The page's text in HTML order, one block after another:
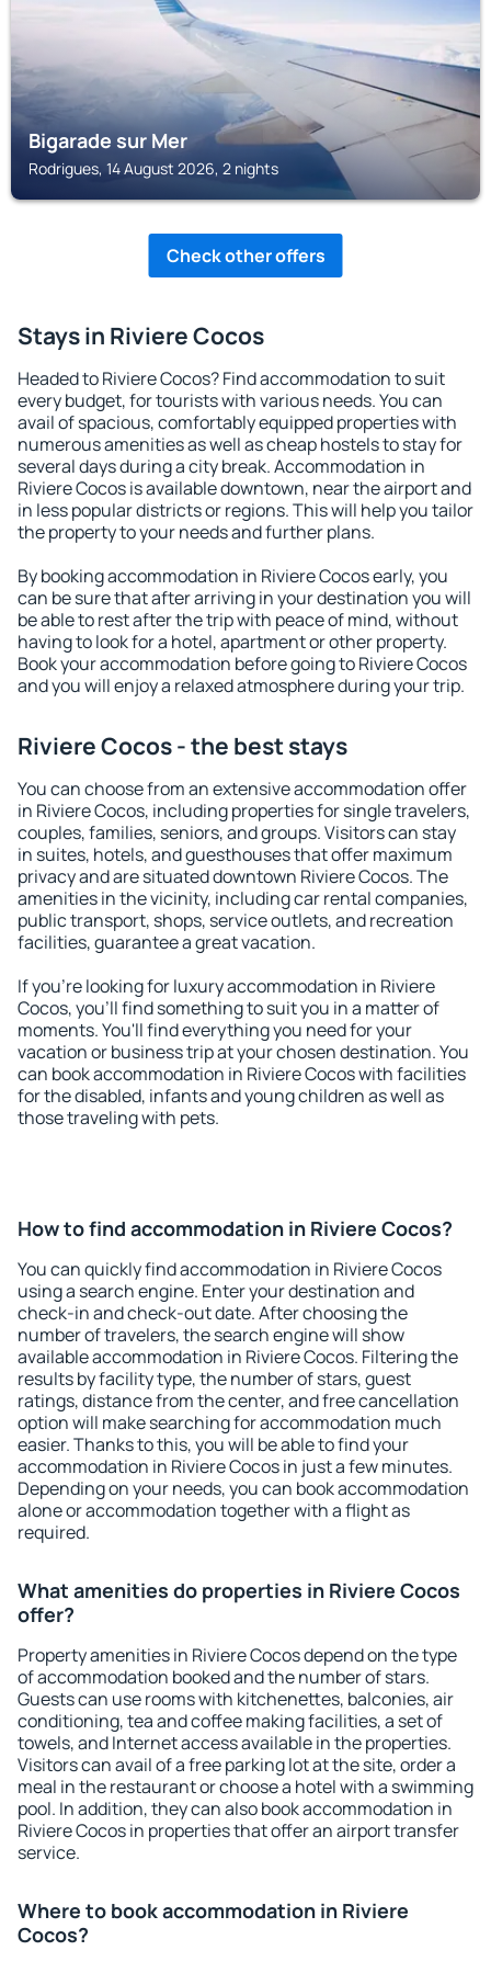
Bigarade sur Mer
Rodrigues, 14 August 2026, 2 nights
Check other offers
Stays in Riviere Cocos
Headed to Riviere Cocos? Find accommodation to suit
every budget, for tourists with various needs. You can
avail of spacious, comfortably equipped properties with
numerous amenities as well as cheap hostels to stay for
several days during a city break. Accommodation in
Riviere Cocos is available downtown, near the airport and
in less popular districts or regions. This will help you tailor
the property to your needs and further plans.
By booking accommodation in Riviere Cocos early, you
can be sure that after arriving in your destination you will
be able to rest after the trip with peace of mind, without
having to look for a hotel, apartment or other property.
Book your accommodation before going to Riviere Cocos
and you will enjoy a relaxed atmosphere during your trip.
Riviere Cocos - the best stays
You can choose from an extensive accommodation offer
in Riviere Cocos, including properties for single travelers,
couples, families, seniors, and groups. Visitors can stay
in suites, hotels, and guesthouses that offer maximum
privacy and are situated downtown Riviere Cocos. The
amenities in the vicinity, including car rental companies,
public transport, shops, service outlets, and recreation
facilities, guarantee a great vacation.
If you're looking for luxury accommodation in Riviere
Cocos, you'll find something to suit you in a matter of
moments. You'll find everything you need for your
vacation or business trip at your chosen destination. You
can book accommodation in Riviere Cocos with facilities
for the disabled, infants and young children as well as
those traveling with pets.
How to find accommodation in Riviere Cocos?
You can quickly find accommodation in Riviere Cocos
using a search engine. Enter your destination and
check-in and check-out date. After choosing the
number of travelers, the search engine will show
available accommodation in Riviere Cocos. Filtering the
results by facility type, the number of stars, guest
ratings, distance from the center, and free cancellation
option will make searching for accommodation much
easier. Thanks to this, you will be able to find your
accommodation in Riviere Cocos in just a few minutes.
Depending on your needs, you can book accommodation
alone or accommodation together with a flight as
required.
What amenities do properties in Riviere Cocos
offer?
Property amenities in Riviere Cocos depend on the type
of accommodation booked and the number of stars.
Guests can use rooms with kitchenettes, balconies, air
conditioning, tea and coffee making facilities, a set of
towels, and Internet access available in the properties.
Visitors can avail of a free parking lot at the site, order a
meal in the restaurant or choose a hotel with a swimming
pool. In addition, they can also book accommodation in
Riviere Cocos in properties that offer an airport transfer
service.
Where to book accommodation in Riviere
Cocos?